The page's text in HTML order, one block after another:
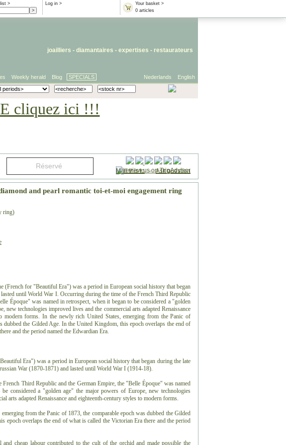
Your basket >
0 articles
Log in >
>
joailliers - diamantaires - expertises - restaurateurs
English
Nederlands
Weekly herald Blog SPECIALS
cliquez ici !!!
Mail this to-Ask question
and pearl romantic toi-et-moi engagement ring
ring)
(French for "Beautiful Era") was a period in European social history that began
until World War I. Occurring during the time of the French Third Republic
Époque" was named in retrospect, when it began to be considered a "golden
new technologies improved lives and the commercial arts adapted Renaissance
modern forms. In the newly rich United States, emerging from the Panic of
dubbed the Gilded Age. In the United Kingdom, this epoch overlaps the end of
and the period named the Edwardian Era.
Era") was a period in European social history that began during the late
War (1870-1871) and lasted until World War I (1914-18).
Third Republic and the German Empire, the "Belle Époque" was named
considered a "golden age" the major powers of Europe, new technologies
arts adapted Renaissance and eighteenth-century styles to modern forms.
from the Panic of 1873, the comparable epoch was dubbed the Gilded
epoch overlaps the end of what is called the Victorian Era there and the period
and cheap labour contributed to the cult of the orchid and made possible the